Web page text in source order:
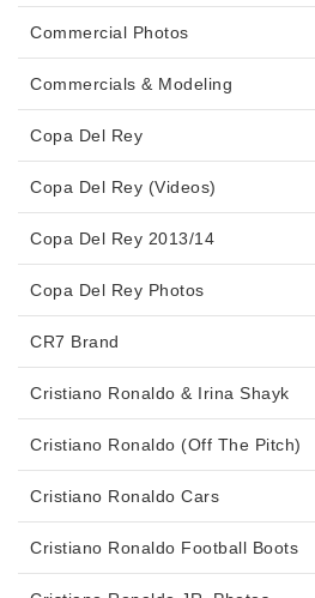
Commercial Photos
Commercials & Modeling
Copa Del Rey
Copa Del Rey (Videos)
Copa Del Rey 2013/14
Copa Del Rey Photos
CR7 Brand
Cristiano Ronaldo & Irina Shayk
Cristiano Ronaldo (Off The Pitch)
Cristiano Ronaldo Cars
Cristiano Ronaldo Football Boots